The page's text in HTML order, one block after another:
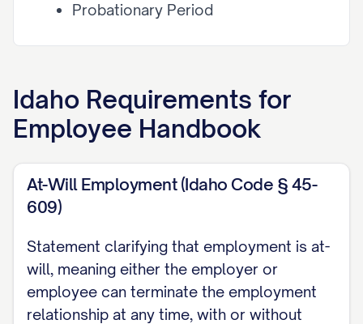
Probationary Period
Workplace Policies
Anti-Harassment and Non-
Discrimination Policy
Code of Conduct
Dress Code and Appearance
Attendance and Punctuality
Conflict of Interest Policy
Confidentiality and Non-Disclosure
Idaho Requirements for
Employee Handbook
At-Will Employment (Idaho Code § 45-
609)
Statement clarifying that employment is at-
will, meaning either the employer or
employee can terminate the employment
relationship at any time, with or without